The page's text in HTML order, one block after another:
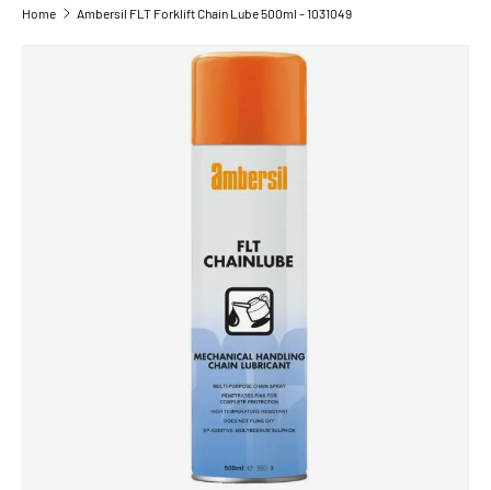
Home Ambersil FLT Forklift Chain Lube 500ml - 1031049